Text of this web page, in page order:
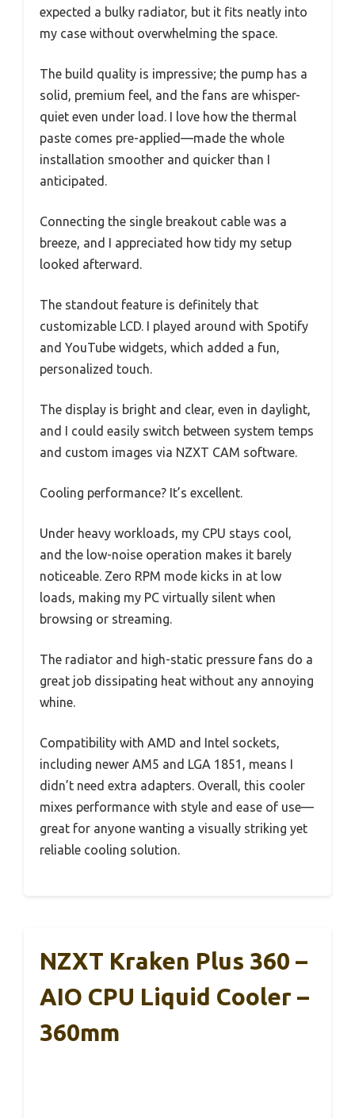
expected a bulky radiator, but it fits neatly into
my case without overwhelming the space.
The build quality is impressive; the pump has a
solid, premium feel, and the fans are whisper-
quiet even under load. I love how the thermal
paste comes pre-applied—made the whole
installation smoother and quicker than I
anticipated.
Connecting the single breakout cable was a
breeze, and I appreciated how tidy my setup
looked afterward.
The standout feature is definitely that
customizable LCD. I played around with Spotify
and YouTube widgets, which added a fun,
personalized touch.
The display is bright and clear, even in daylight,
and I could easily switch between system temps
and custom images via NZXT CAM software.
Cooling performance? It’s excellent.
Under heavy workloads, my CPU stays cool,
and the low-noise operation makes it barely
noticeable. Zero RPM mode kicks in at low
loads, making my PC virtually silent when
browsing or streaming.
The radiator and high-static pressure fans do a
great job dissipating heat without any annoying
whine.
Compatibility with AMD and Intel sockets,
including newer AM5 and LGA 1851, means I
didn’t need extra adapters. Overall, this cooler
mixes performance with style and ease of use—
great for anyone wanting a visually striking yet
reliable cooling solution.
NZXT Kraken Plus 360 –
AIO CPU Liquid Cooler –
360mm